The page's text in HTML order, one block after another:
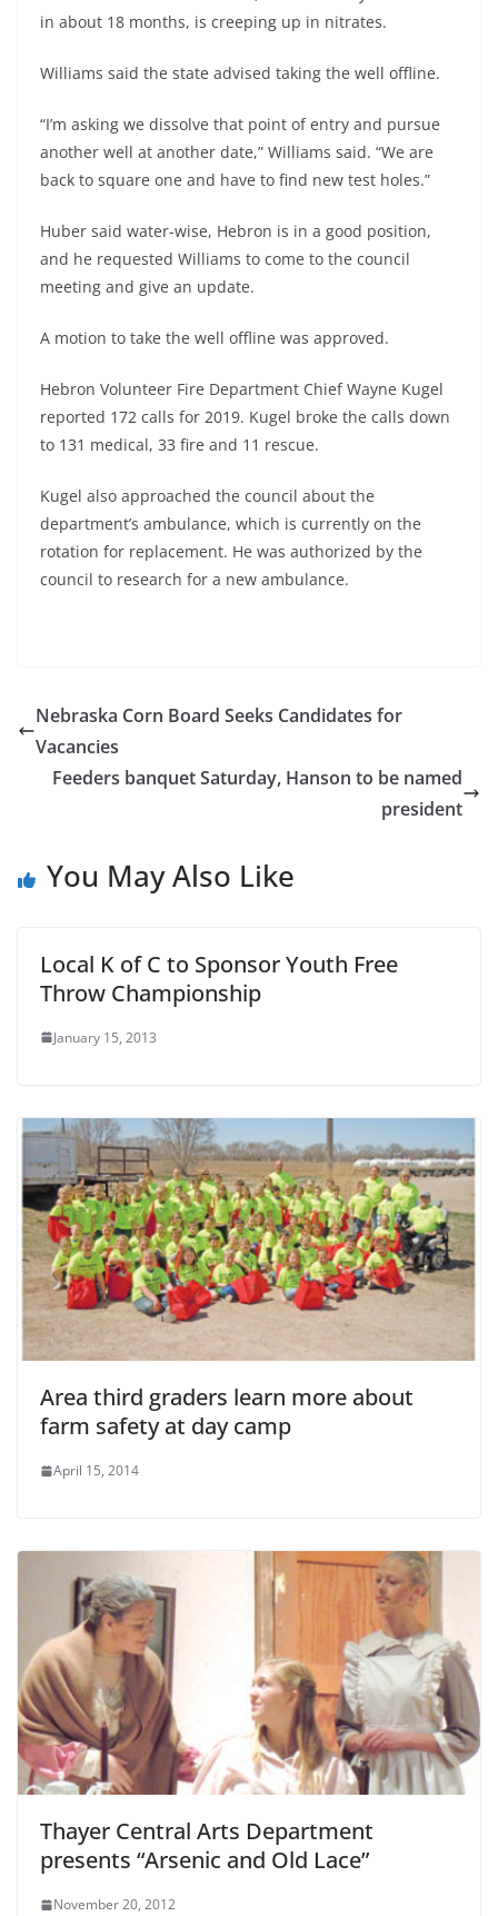
in about 18 months, is creeping up in nitrates.
Williams said the state advised taking the well offline.
“I’m asking we dissolve that point of entry and pursue
another well at another date,” Williams said. “We are
back to square one and have to find new test holes.”
Huber said water-wise, Hebron is in a good position,
and he requested Williams to come to the council
meeting and give an update.
A motion to take the well offline was approved.
Hebron Volunteer Fire Department Chief Wayne Kugel
reported 172 calls for 2019. Kugel broke the calls down
to 131 medical, 33 fire and 11 rescue.
Kugel also approached the council about the
department’s ambulance, which is currently on the
rotation for replacement. He was authorized by the
council to research for a new ambulance.
Nebraska Corn Board Seeks Candidates for
Vacancies
Feeders banquet Saturday, Hanson to be named
president
You May Also Like
Local K of C to Sponsor Youth Free
Throw Championship
January 15, 2013
Area third graders learn more about
farm safety at day camp
April 15, 2014
Thayer Central Arts Department
presents “Arsenic and Old Lace”
November 20, 2012